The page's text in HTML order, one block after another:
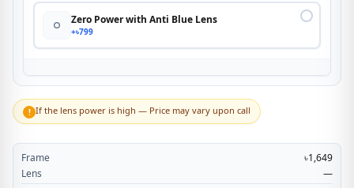
Zero Power with Anti Blue Lens
+৳799
! If the lens power is high — Price may vary upon call
Frame
৳1,649
Lens
—